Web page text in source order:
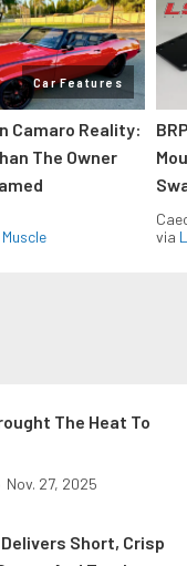
Car Features
Camaro Reality:
The Owner
via
The Heat To
Nov. 27, 2025
Short, Crisp